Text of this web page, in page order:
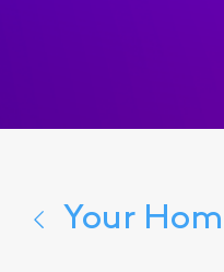
Your